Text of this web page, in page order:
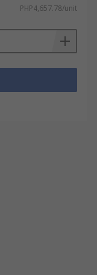
PHP4,657.78/unit